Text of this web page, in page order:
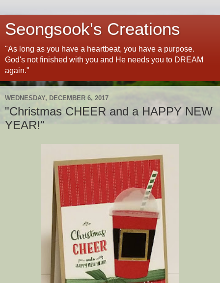
Seongsook's Creations
"As long as you have a heartbeat, you have a purpose.
God's not finished with you and He needs you to DREAM
again."
WEDNESDAY, DECEMBER 6, 2017
"Christmas CHEER and a HAPPY NEW
YEAR!"